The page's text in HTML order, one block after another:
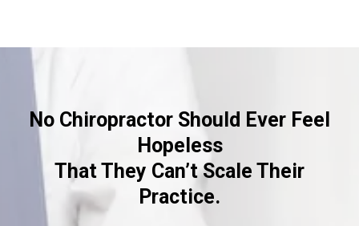
No Chiropractor Should Ever Feel
Hopeless
That They Can’t Scale Their
Practice.